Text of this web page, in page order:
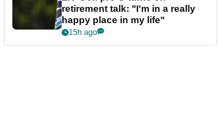
retirement talk: "I'm in a really
happy place in my life"
15h ago